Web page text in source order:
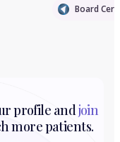
Board
profile andjoin
more patients.